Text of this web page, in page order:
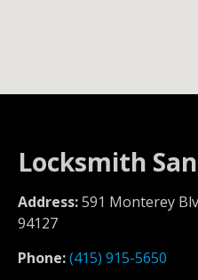
Locksmith
Address:591 Monterey
94127
Phone:(415) 915-5650